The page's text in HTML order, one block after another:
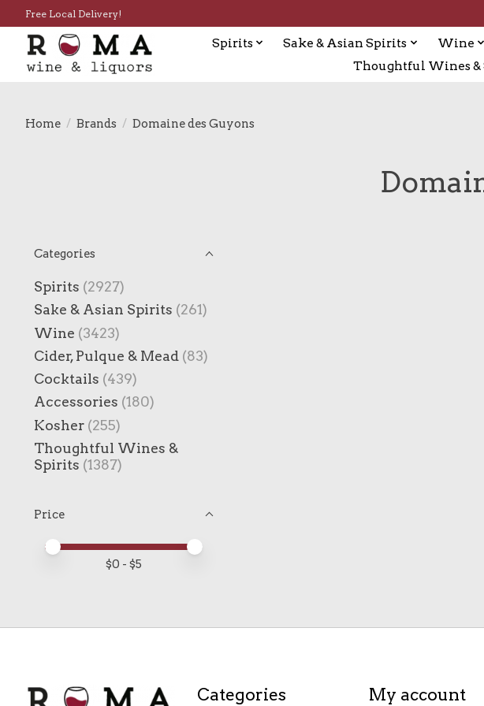
Free Local Delivery!
Spirits Sake & Asian Spirits Wine
Thoughtful Wines &
Home / Brands / Domaine des Guyons
Categories
Spirits (2927)
Sake & Asian Spirits (261)
Wine (3423)
Cider, Pulque & Mead (83)
Cocktails (439)
Accessories (180)
Kosher (255)
Thoughtful Wines &
Spirits (1387)
Price
Price minimum value
Price maximum value
$0 - $5
Categories My account